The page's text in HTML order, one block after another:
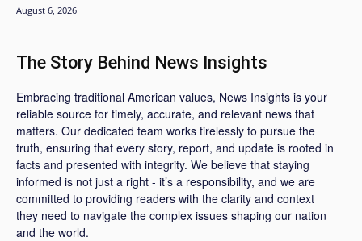
August 6, 2026
The Story Behind News Insights
Embracing traditional American values, News Insights is your
reliable source for timely, accurate, and relevant news that
matters. Our dedicated team works tirelessly to pursue the
truth, ensuring that every story, report, and update is rooted in
facts and presented with integrity. We believe that staying
informed is not just a right - it’s a responsibility, and we are
committed to providing readers with the clarity and context
they need to navigate the complex issues shaping our nation
and the world.